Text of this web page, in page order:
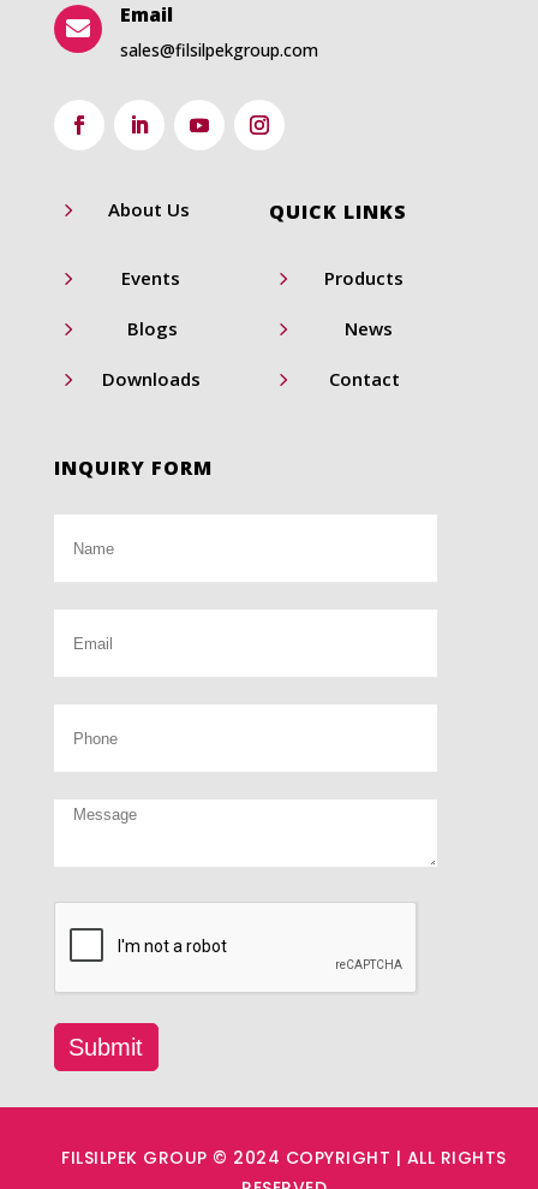

Email
sales@filsilpekgroup.com
QUICK LINKS
5 About Us
5 Events 5 Products
5 Blogs 5 News
5 Downloads 5 Contact
INQUIRY FORM
FILSILPEK GROUP © 2024 COPYRIGHT | ALL RIGHTS